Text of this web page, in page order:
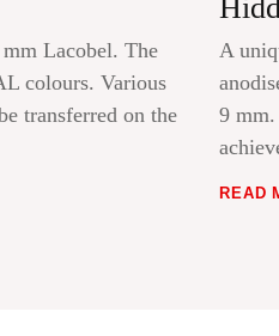
Lacobel. The
colours. Various
transferred on the
A
9
READ